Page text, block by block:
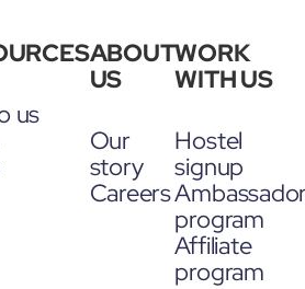
us
ABOUT
US
Our
story
Careers
WORK
WITH US
Hostel
signup
program
Affiliate
program